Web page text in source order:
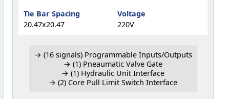
Tie Bar Spacing
20.47x20.47
Voltage
220V
→ (16 signals) Programmable Inputs/Outputs
→ (1) Pneaumatic Valve Gate
→ (1) Hydraulic Unit Interface
→ (2) Core Pull Limit Switch Interface